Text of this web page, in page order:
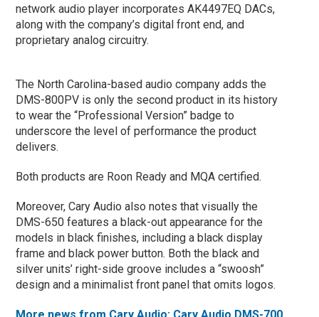
network audio player incorporates AK4497EQ DACs,
along with the company’s digital front end, and
proprietary analog circuitry.
The North Carolina-based audio company adds the
DMS-800PV is only the second product in its history
to wear the “Professional Version” badge to
underscore the level of performance the product
delivers.
Both products are Roon Ready and MQA certified.
Moreover, Cary Audio also notes that visually the
DMS-650 features a black-out appearance for the
models in black finishes, including a black display
frame and black power button. Both the black and
silver units’ right-side groove includes a “swoosh”
design and a minimalist front panel that omits logos.
More news from Cary Audio: Cary Audio DMS-700